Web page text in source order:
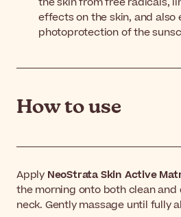
effects on the skin, and also
photoprotection of the
How to use
Apply NeoStrata Skin Active
the morning onto both clean and
neck. Gently massage until fully